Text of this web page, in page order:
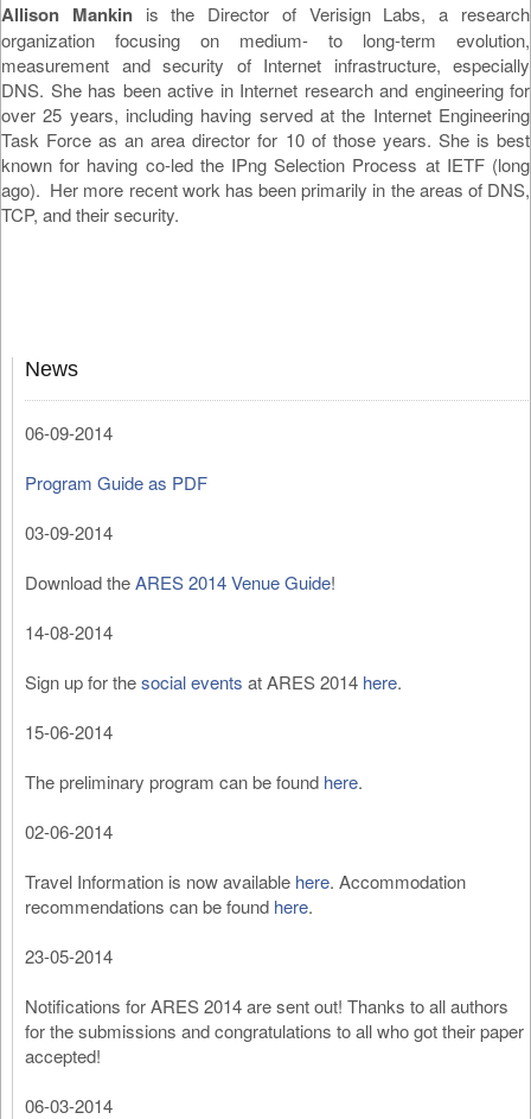
Allison Mankinis the Director of Verisign Labs, a research
organization focusing on medium- to long-term evolution,
measurement and security of Internet infrastructure, especially
DNS. She has been active in Internet research and engineering for
over 25 years, including having served at the Internet Engineering
Task Force as an area director for 10 of those years. She is best
known for having co-led the IPng Selection Process at IETF (long
ago). Her more recent work has been primarily in the areas of DNS,
TCP, and their security.
News
06-09-2014
Program Guide as PDF
03-09-2014
Download theARES 2014 Venue Guide!
14-08-2014
Sign up for thesocial events at ARES 2014here.
15-06-2014
The preliminary program can be found here.
02-06-2014
Travel Information is now available here. Accommodation
recommendations can be found here.
23-05-2014
Notifications for ARES 2014 are sent out! Thanks to all authors
for the submissions and congratulations to all who got their paper
accepted!
06-03-2014